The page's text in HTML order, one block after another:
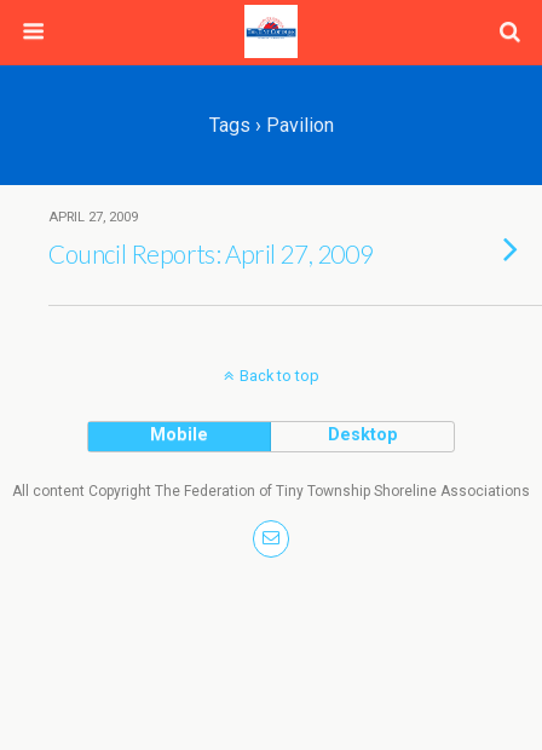
Tags › Pavilion
APRIL 27, 2009
Council Reports: April 27, 2009
Back to top
Mobile Desktop
All content Copyright The Federation of Tiny Township Shoreline Associations